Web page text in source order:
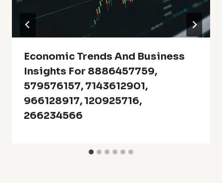
Economic Trends And Business
Insights For 8886457759,
579576157, 7143612901,
966128917, 120925716,
266234566